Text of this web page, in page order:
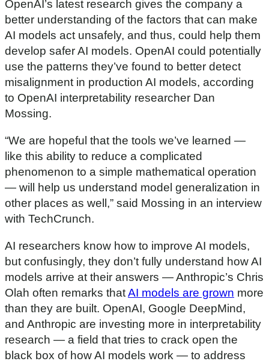
OpenAI’s latest research gives the company a
better understanding of the factors that can make
AI models act unsafely, and thus, could help them
develop safer AI models. OpenAI could potentially
use the patterns they’ve found to better detect
misalignment in production AI models, according
to OpenAI interpretability researcher Dan
Mossing.
“We are hopeful that the tools we’ve learned —
like this ability to reduce a complicated
phenomenon to a simple mathematical operation
— will help us understand model generalization in
other places as well,” said Mossing in an interview
with TechCrunch.
AI researchers know how to improve AI models,
but confusingly, they don’t fully understand how AI
models arrive at their answers — Anthropic’s Chris
Olah often remarks thatAI models are grown more
than they are built. OpenAI, Google DeepMind,
and Anthropic are investing more in interpretability
research — a field that tries to crack open the
black box of how AI models work — to address